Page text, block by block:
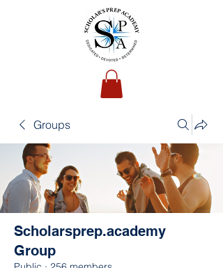
Groups
Scholarsprep.academy
Group